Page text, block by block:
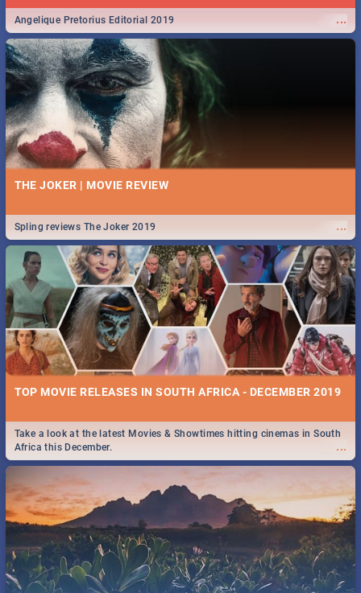
...
Angelique Pretorius Editorial 2019
THE JOKER | MOVIE REVIEW
...
Spling reviews The Joker 2019
TOP MOVIE RELEASES IN SOUTH AFRICA - DECEMBER 2019
...
Take a look at the latest Movies & Showtimes hitting cinemas in South
Africa this December.